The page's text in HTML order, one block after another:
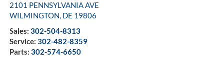
2101 PENNSYLVANIA AVE
WILMINGTON, DE 19806
Sales: 302-504-8313
Service: 302-482-8359
Parts: 302-574-6650